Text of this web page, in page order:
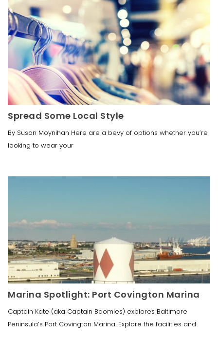
Spread Some Local Style
By Susan Moynihan Here are a bevy of options whether you’re
looking to wear your
Marina Spotlight: Port Covington Marina
Captain Kate (aka Captain Boomies) explores Baltimore
Peninsula’s Port Covington Marina. Explore the facilities and